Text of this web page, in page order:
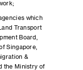
which
Transport
Board,
Singapore,
&
the Ministry of